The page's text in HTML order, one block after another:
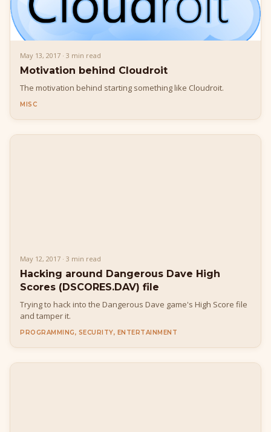
May 13, 2017 · 3 min read
Motivation behind Cloudroit
The motivation behind starting something like Cloudroit.
MISC
May 12, 2017 · 3 min read
Hacking around Dangerous Dave High
Scores (DSCORES.DAV) file
Trying to hack into the Dangerous Dave game's High Score file
and tamper it.
PROGRAMMING, SECURITY, ENTERTAINMENT